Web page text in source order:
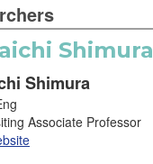
Shimura
Shimura
Associate Professor
Overview
Life in Kumamoto
Gallery